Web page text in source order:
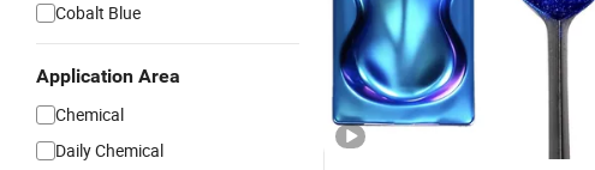
Cobalt Blue
Application Area
Chemical
Daily Chemical